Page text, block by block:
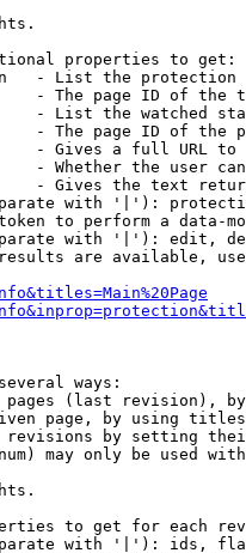
properties to get:
- List the protection
- The page ID of the
- List the watched
- The page ID of the
- Gives a full URL
- Whether the user
- Gives the text
with '|'):
to perform a data-
with '|'): edit,
are available,
ways:
(last revision),
page, by using
by setting
may only be used
to get for each
with '|'): ids,